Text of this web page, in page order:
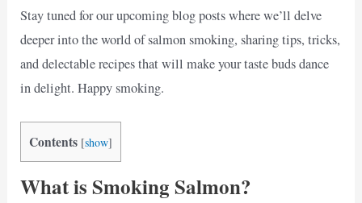
Stay tuned for our upcoming blog posts where we’ll delve
deeper into the world of salmon smoking, sharing tips, tricks,
and delectable recipes that will make your taste buds dance
in delight. Happy smoking.
Contents [show]
What is Smoking Salmon?